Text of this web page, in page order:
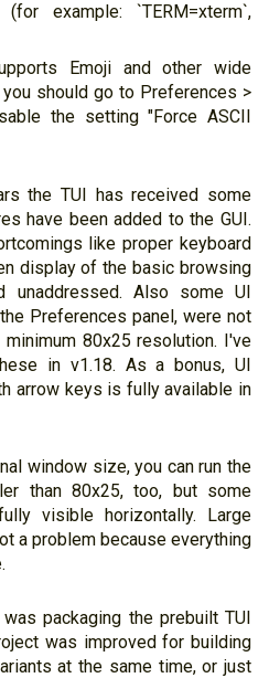
example: `TERM=xterm`,
Emoji and other wide
you should go to Preferences >
the setting "Force ASCII
the TUI has received some
have been added to the GUI.
like proper keyboard
display of the basic browsing
unaddressed. Also some UI
Preferences panel, were not
80x25 resolution. I've
in v1.18. As a bonus, UI
arrow keys is fully available in
window size, you can run the
than 80x25, too, but some
visible horizontally. Large
a problem because everything
packaging the prebuilt TUI
was improved for building
at the same time, or just